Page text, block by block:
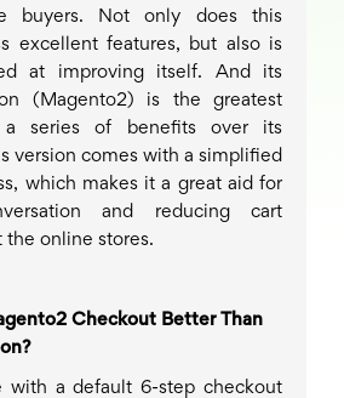
buyers. Not only does this
excellent features, but also is
at improving itself. And its
(Magento2) is the greatest
series of benefits over its
version comes with a simplified
which makes it a great aid for
and reducing cart
the online stores.
Checkout Better Than
with a default 6-step checkout